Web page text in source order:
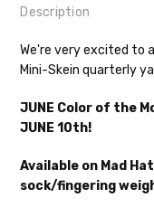
Shipping
your hands
in-stock
etc—will ship
Cheshire Cat— light
Mary Ann— fingering/
Confetti— fingering
Description
We're very excited to
Mini-Skein quarterly
JUNE Color of the
JUNE 10th!
Available on Mad
sock/fingering